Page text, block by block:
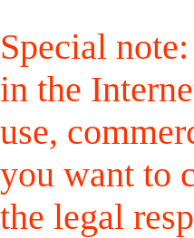
Special
in the
use,
you want to
the legal